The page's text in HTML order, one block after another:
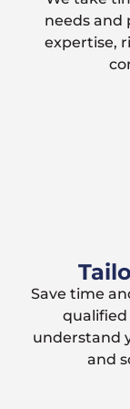
needs and
expertise,
Save time
qualified
understand
and